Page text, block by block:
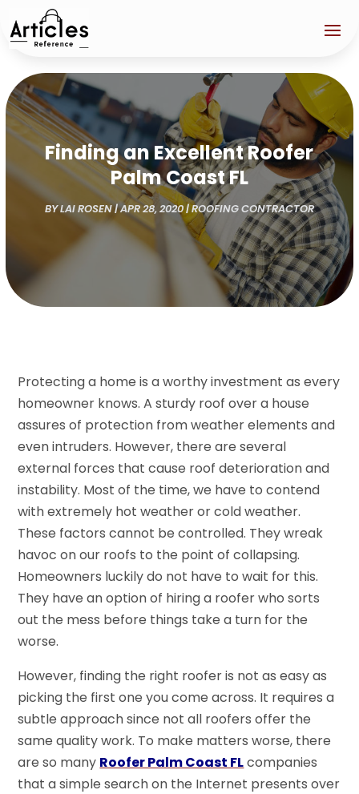
Finding an Excellent Roofer
Palm Coast FL
BYLAI ROSEN|APR 28, 2020|ROOFING CONTRACTOR
Protecting a home is a worthy investment as every
homeowner knows. A sturdy roof over a house
assures of protection from weather elements and
even intruders. However, there are several
external forces that cause roof deterioration and
instability. Most of the time, we have to contend
with extremely hot weather or cold weather.
These factors cannot be controlled. They wreak
havoc on our roofs to the point of collapsing.
Homeowners luckily do not have to wait for this.
They have an option of hiring a roofer who sorts
out the mess before things take a turn for the
worse.
However, finding the right roofer is not as easy as
picking the first one you come across. It requires a
subtle approach since not all roofers offer the
same quality work. To make matters worse, there
are so many Roofer Palm Coast FLcompanies
that a simple search on the Internet presents over